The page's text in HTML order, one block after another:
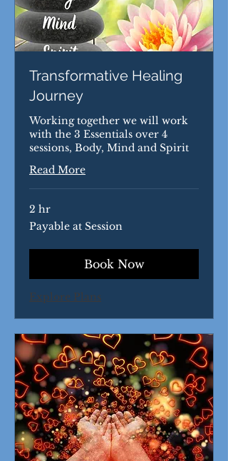
Transformative Healing
Journey
Working together we will work
with the 3 Essentials over 4
sessions, Body, Mind and Spirit
Read More
2 hr
Payable
at
Payable at Session
Book Now
Explore Plans